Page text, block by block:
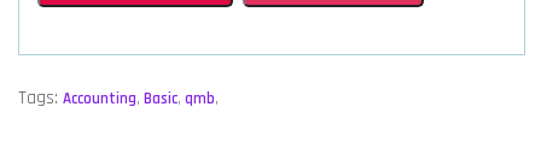
Tags: Accounting, Basic, qmb,